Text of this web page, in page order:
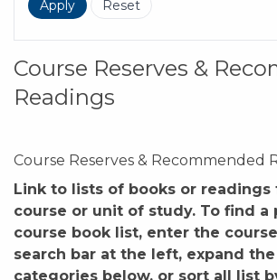
Course Reserves &
Readings
Course Reserves & Recommended
Link to lists of books or readings
course or unit of study. To find a
course book list, enter the
search bar at the left, expand
categories below, or sort all list